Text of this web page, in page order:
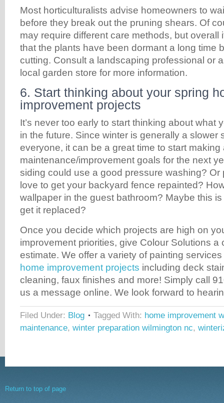
Most horticulturalists advise homeowners to
before they break out the pruning shears. Of
may require different care methods, but overall
that the plants have been dormant a long time
cutting. Consult a landscaping professional or
local garden store for more information.
6. Start thinking about your spring
improvement projects
It’s never too early to start thinking about what
in the future. Since winter is generally a slower
everyone, it can be a great time to start making
maintenance/improvement goals for the next
siding could use a good pressure washing? Or
love to get your backyard fence repainted?
wallpaper in the guest bathroom? Maybe this
get it replaced?
Once you decide which projects are high on
improvement priorities, give Colour Solutions a
estimate. We offer a variety of painting
home improvement projects including deck
cleaning, faux finishes and more! Simply call
us a message online. We look forward to
Filed Under: Blog Tagged With: home improvement
maintenance, winter preparation wilmington nc,
Return to top of page